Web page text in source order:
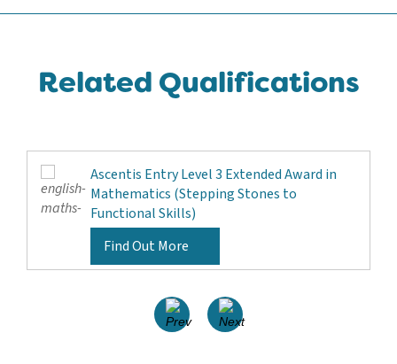
Related Qualifications
Ascentis Entry Level 3 Extended Award in
Mathematics (Stepping Stones to
Functional Skills)
Find Out More